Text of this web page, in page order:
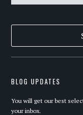
BLOG UPDATES
You will get our best
your inbox.